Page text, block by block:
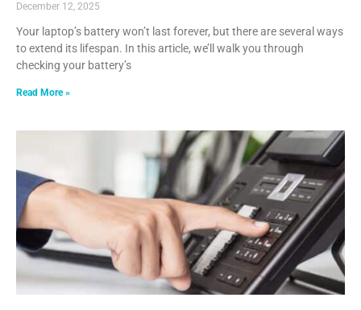
December 12, 2025
Your laptop’s battery won’t last forever, but there are several ways
to extend its lifespan. In this article, we’ll walk you through
checking your battery’s
Read More »